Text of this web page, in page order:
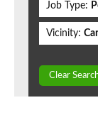
Job Type:
Vicinity:
Clear